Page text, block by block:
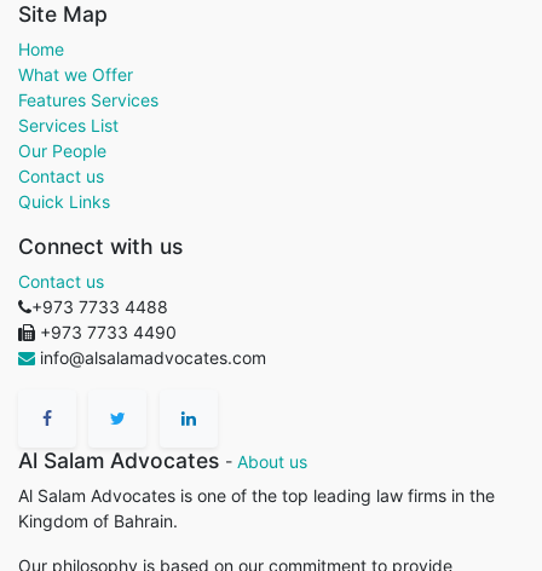
Site Map
Home
What we Offer
Features Services
Services List
Our People
Contact us
Quick Links
Connect with us
Contact us
+973 7733 4488
+973 7733 4490
info@alsalamadvocates.com
Al Salam Advocates - About us
Al Salam Advocates is one of the top leading law firms in the
Kingdom of Bahrain.
Our philosophy is based on our commitment to provide